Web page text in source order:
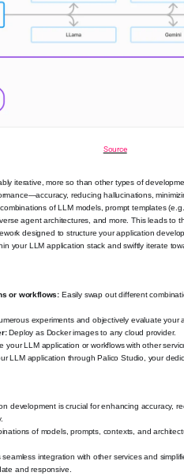
Source
iterative, more so than other types of
reducing hallucinations,
of LLM models, prompt templates
agent architectures, and more. This leads to
designed to structure your application
your LLM application stack and swiftly iterate
or workflows: Easily swap out different
experiments and objectively evaluate your
Deploy as Docker images to any cloud provider.
your LLM application or workflows with other
LLM application through Palico Studio, your
development is crucial for enhancing accuracy,
of models, prompts, contexts, and
integration with other services and
and responsive.